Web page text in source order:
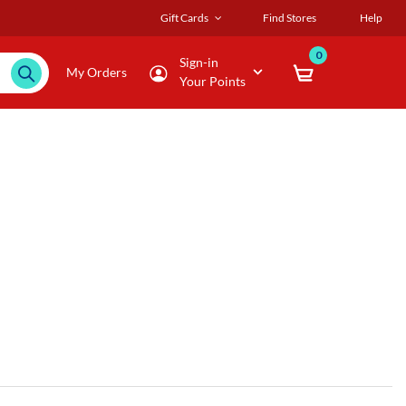
Gift Cards Find Stores Help
My Orders
Sign-in
Your Points
0